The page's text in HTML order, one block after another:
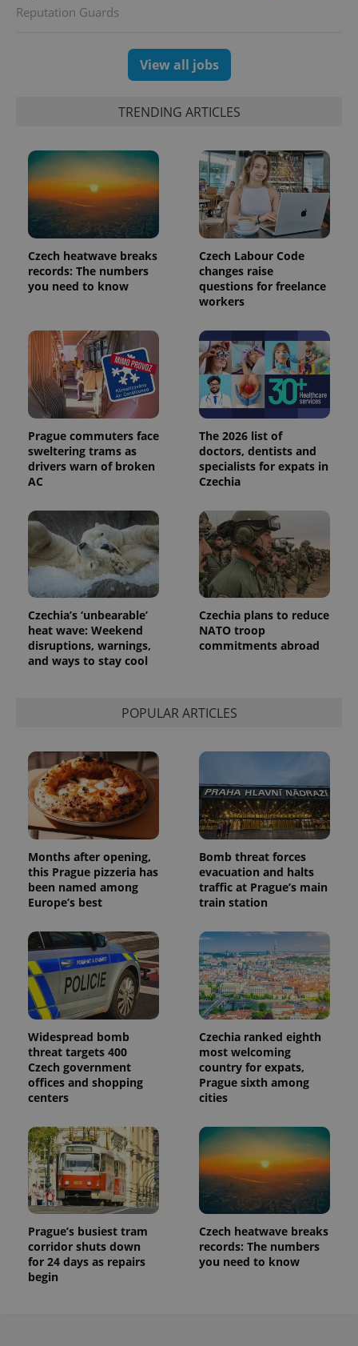
Reputation Guards
View all jobs
TRENDING ARTICLES
Czech heatwave breaks
records: The numbers
you need to know
Czech Labour Code
changes raise
questions for freelance
workers
Prague commuters face
sweltering trams as
drivers warn of broken
AC
The 2026 list of
doctors, dentists and
specialists for expats in
Czechia
Czechia’s ‘unbearable’
heat wave: Weekend
disruptions, warnings,
and ways to stay cool
Czechia plans to reduce
NATO troop
commitments abroad
POPULAR ARTICLES
Months after opening,
this Prague pizzeria has
been named among
Europe’s best
Bomb threat forces
evacuation and halts
traffic at Prague’s main
train station
Widespread bomb
threat targets 400
Czech government
offices and shopping
centers
Czechia ranked eighth
most welcoming
country for expats,
Prague sixth among
cities
Prague’s busiest tram
corridor shuts down
for 24 days as repairs
begin
Czech heatwave breaks
records: The numbers
you need to know